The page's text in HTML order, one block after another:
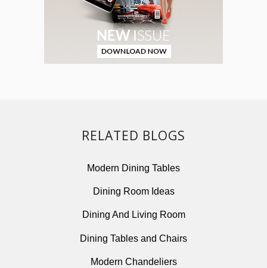
RELATED BLOGS
Modern Dining Tables
Dining Room Ideas
Dining And Living Room
Dining Tables and Chairs
Modern Chandeliers